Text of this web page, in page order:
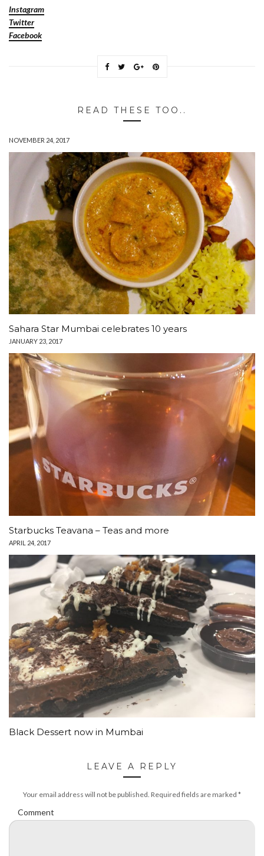
Instagram
Twitter
Facebook
READ THESE TOO..
NOVEMBER 24, 2017
Sahara Star Mumbai celebrates 10 years
JANUARY 23, 2017
Starbucks Teavana – Teas and more
APRIL 24, 2017
Black Dessert now in Mumbai
LEAVE A REPLY
Your email address will not be published. Required fields are marked *
Comment